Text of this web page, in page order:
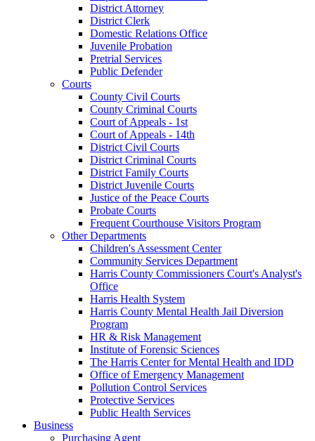
District Attorney
District Clerk
Domestic Relations Office
Juvenile Probation
Pretrial Services
Public Defender
Courts
County Civil Courts
County Criminal Courts
Court of Appeals - 1st
Court of Appeals - 14th
District Civil Courts
District Criminal Courts
District Family Courts
District Juvenile Courts
Justice of the Peace Courts
Probate Courts
Frequent Courthouse Visitors Program
Other Departments
Children's Assessment Center
Community Services Department
Harris County Commissioners Court's Analyst's
Office
Harris Health System
Harris County Mental Health Jail Diversion
Program
HR & Risk Management
Institute of Forensic Sciences
The Harris Center for Mental Health and IDD
Office of Emergency Management
Pollution Control Services
Protective Services
Public Health Services
Business
Purchasing Agent